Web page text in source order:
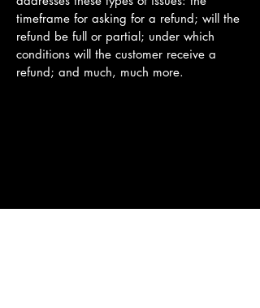
timeframe for asking for a refund; will the
refund be full or partial; under which
conditions will the customer receive a
refund; and much, much more.